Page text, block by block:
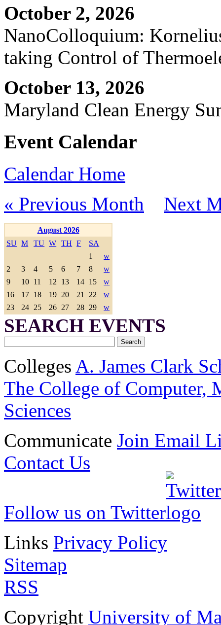
October 2, 2026
NanoColloquium:
taking Control of
October 13, 2026
Maryland Clean Energy
Event Calendar
Calendar Home
« Previous Month
Next
August 2026
SU M TU W TH F
SA
1
w
2
3 4 5 6 7 8
w
9
10 11 12 13 14 15
w
16
17 18 19 20 21 22
w
23
24 25 26 27 28 29 w
SEARCH EVENTS
Colleges A. James Clark
The College of Computer,
Sciences
Communicate Join Email
Contact Us
Follow us on Twitter
Links Privacy Policy
Sitemap
RSS
Copyright University of